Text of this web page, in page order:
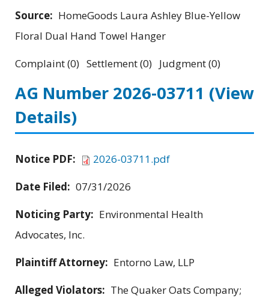
Source: HomeGoods Laura Ashley Blue-Yellow
Floral Dual Hand Towel Hanger
Complaint (0) Settlement (0) Judgment (0)
AG Number 2026-03711 (View
Details)
Notice PDF:
2026-03711.pdf
Date Filed: 07/31/2026
Noticing Party: Environmental Health
Advocates, Inc.
Plaintiff Attorney: Entorno Law, LLP
Alleged Violators: The Quaker Oats Company;